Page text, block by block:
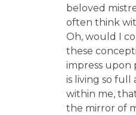
beloved
often think
Oh, would I
these
impress upon
is living so full
within me,
the mirror of